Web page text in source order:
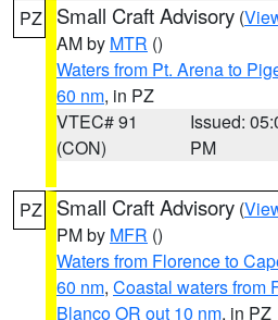
PZ Small Craft Advisory (
AM by MTR ()
Waters from Pt. Arena to
60 nm, in PZ
VTEC# 91
(CON)
Issued:
PM
PZ Small Craft Advisory (
PM by MFR ()
Waters from Florence to
60 nm, Coastal waters from
Blanco OR out 10 nm, in PZ